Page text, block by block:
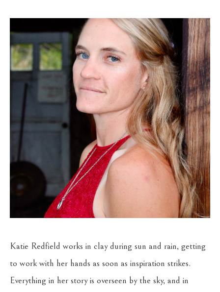
Katie Redfield works in clay during sun and rain, getting
to work with her hands as soon as inspiration strikes.
Everything in her story is overseen by the sky, and in